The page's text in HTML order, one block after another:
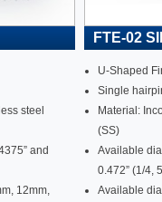
steel
and
12mm,
FTE-02
U-Shaped
Single
Material:
(SS)
Available
0.472” (1/4,
Available